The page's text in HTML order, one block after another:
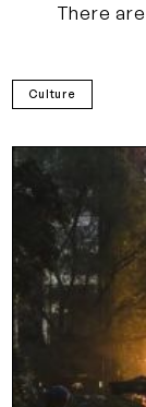
There
Culture